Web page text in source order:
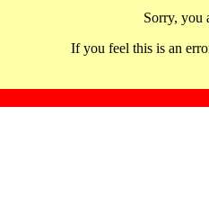
Sorry, you
If you feel this is an